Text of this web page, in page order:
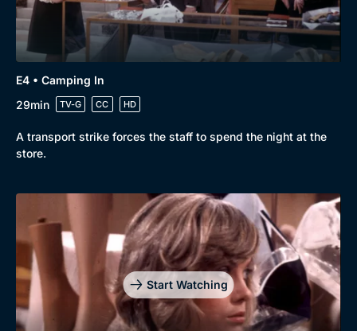
E4 • Camping In
29min
TV-G CC HD
A transport strike forces the staff to spend the night at the
store.
Start Watching